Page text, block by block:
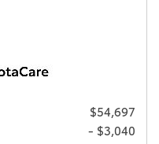
$54,697
- $3,040